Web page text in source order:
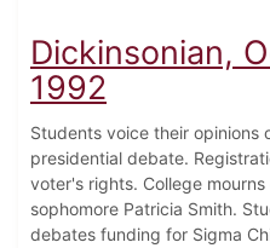
Dickinsonian,
1992
Students voice their opinions
presidential debate.
voter's rights. College
sophomore Patricia Smith.
debates funding for Sigma